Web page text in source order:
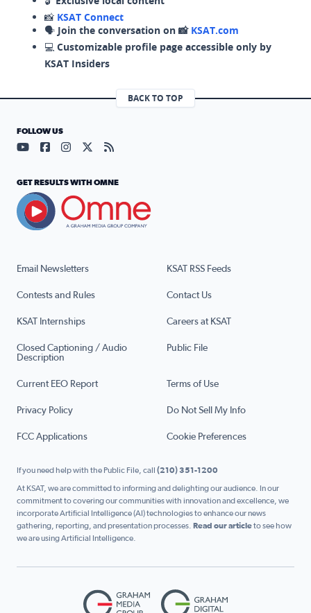
📸 KSAT Connect
🗣️ Join the conversation on 📸 KSAT.com
💻 Customizable profile page accessible only by
KSAT Insiders
BACK TO TOP
Email Newsletters KSAT RSS Feeds
Contests and Rules Contact Us
KSAT Internships Careers at KSAT
Closed Captioning / Audio
Description
Public File
Current EEO Report Terms of Use
Privacy Policy Do Not Sell My Info
FCC Applications Cookie Preferences
FOLLOW US
Visit our YouTube page (opens in a new tab)
Visit our Facebook page (opens in a new tab)
Visit our Instagram page (opens in a new tab)
Visit our X page (opens in a new tab)
Visit our RSS Feed page (opens in a
GET RESULTS WITH OMNE
If you need help with the Public File, call (210) 351-1200
At KSAT, we are committed to informing and delighting our audience. In our
commitment to covering our communities with innovation and excellence, we
incorporate Artificial Intelligence (AI) technologies to enhance our news
gathering, reporting, and presentation processes. Read our articleto see how
we are using Artificial Intelligence.